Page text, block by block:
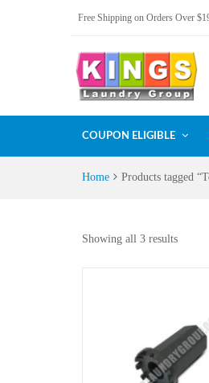
Free Shipping on Orders Over
COUPON ELIGIBLE
Home Products tagged
Showing all 3 results